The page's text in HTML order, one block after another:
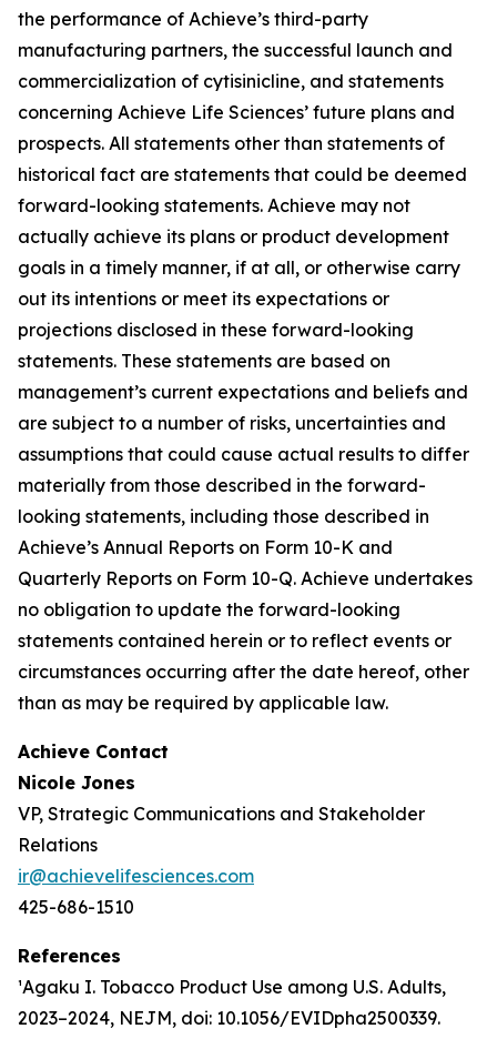
the performance of Achieve’s third-party
manufacturing partners, the successful launch and
commercialization of cytisinicline, and statements
concerning Achieve Life Sciences’ future plans and
prospects. All statements other than statements of
historical fact are statements that could be deemed
forward-looking statements. Achieve may not
actually achieve its plans or product development
goals in a timely manner, if at all, or otherwise carry
out its intentions or meet its expectations or
projections disclosed in these forward-looking
statements. These statements are based on
management’s current expectations and beliefs and
are subject to a number of risks, uncertainties and
assumptions that could cause actual results to differ
materially from those described in the forward-
looking statements, including those described in
Achieve’s Annual Reports on Form 10-K and
Quarterly Reports on Form 10-Q. Achieve undertakes
no obligation to update the forward-looking
statements contained herein or to reflect events or
circumstances occurring after the date hereof, other
than as may be required by applicable law.
Achieve Contact
Nicole Jones
VP, Strategic Communications and Stakeholder
Relations
ir@achievelifesciences.com
425-686-1510
References
¹Agaku I. Tobacco Product Use among U.S. Adults,
2023–2024, NEJM, doi: 10.1056/EVIDpha2500339.